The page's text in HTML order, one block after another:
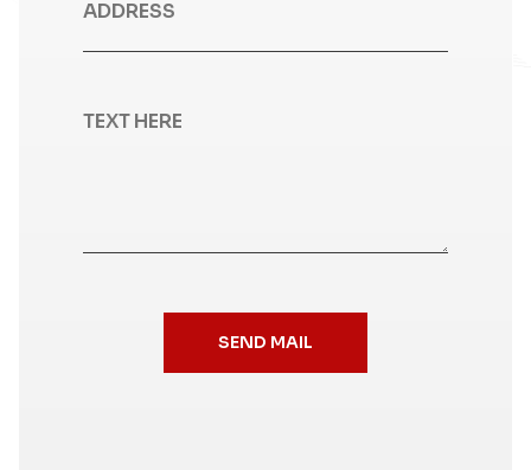
SEND MAIL